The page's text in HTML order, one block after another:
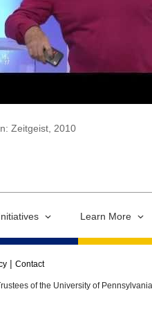
Zeitgeist, 2010
Learn More
Contact
of the University of